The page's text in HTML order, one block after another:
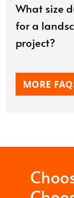
What size
for a
project?
MORE